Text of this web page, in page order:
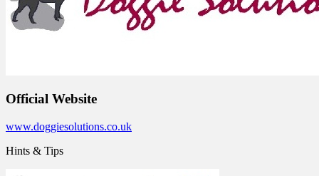
Official Website
www.doggiesolutions.co.uk
Hints & Tips